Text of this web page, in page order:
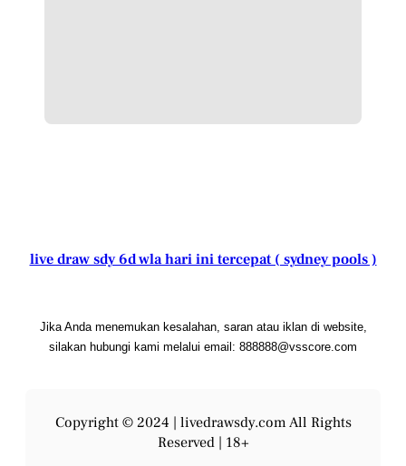
live draw sdy 6d wla hari ini tercepat ( sydney pools )
Jika Anda menemukan kesalahan, saran atau iklan di website,
silakan hubungi kami melalui email: 888888@vsscore.com
Copyright © 2024 | livedrawsdy.com All Rights
Reserved | 18+